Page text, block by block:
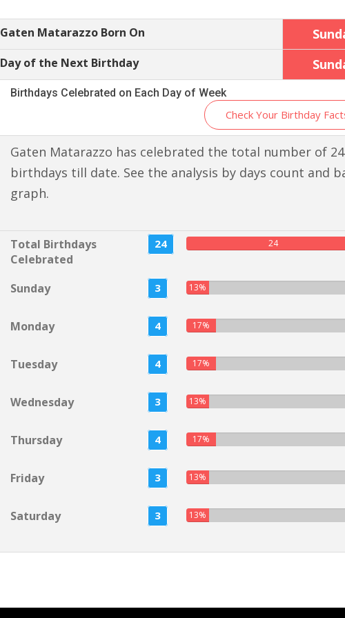
Gaten Matarazzo Born On
Day of the Next Birthday
Birthdays Celebrated on Each Day of Week
Check Your Birthday
Gaten Matarazzo has celebrated the total number of 24
birthdays till date. See the analysis by days count and
graph.
Total Birthdays
Celebrated
24 24
Sunday 3 13%
Monday 4 17%
Tuesday 4 17%
Wednesday 3 13%
Thursday 4 17%
Friday 3 13%
Saturday 3 13%